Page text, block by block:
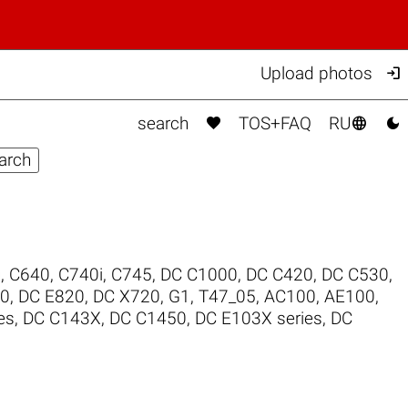
Upload photos 
search  TOS+FAQ RU 
, C640, C740i, C745, DC C1000, DC C420, DC C530,
, DC E820, DC X720, G1 , T47_05, AC100, AE100,
, DC C143X, DC C1450, DC E103X series, DC